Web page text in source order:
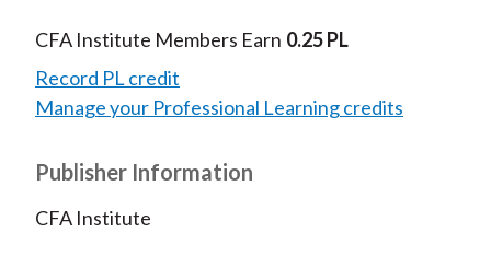
CFA Institute Members Earn 0.25 PL
Record PL credit
Manage your Professional Learning credits
Publisher Information
CFA Institute